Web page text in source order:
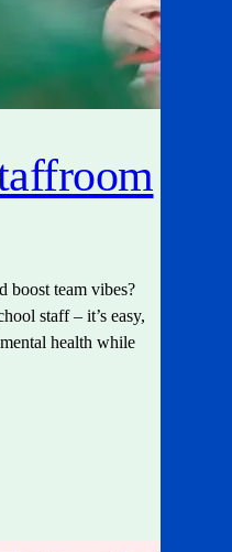
boost team vibes?
staff – it’s easy,
health while